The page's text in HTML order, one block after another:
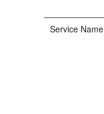
Service Name